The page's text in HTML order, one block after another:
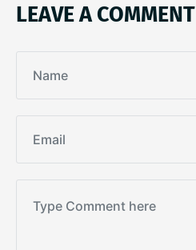
LEAVE A COMMENT